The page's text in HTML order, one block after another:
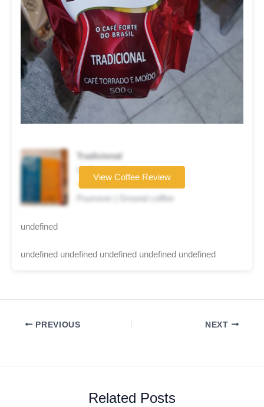
Tradicional
Coffee brand
★★★★☆
Pourover | Ground coffee
View Coffee Review
undefined
undefined undefined undefined undefined undefined
PREVIOUS NEXT
Related Posts